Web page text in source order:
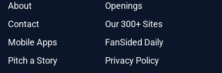
About
Openings
Contact
Our 300+ Sites
Mobile Apps
FanSided Daily
Pitch a Story
Privacy Policy